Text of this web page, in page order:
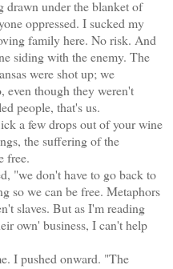
drawn under the blanket of
oppressed. I sucked my
family here. No risk. And
siding with the enemy. The
were shot up; we
even though they weren't
people, that's us.
a few drops out of your wine
the suffering of the
free.
"we don't have to go back to
so we can be free. Metaphors
slaves. But as I'm reading
own' business, I can't help
I pushed onward. "The